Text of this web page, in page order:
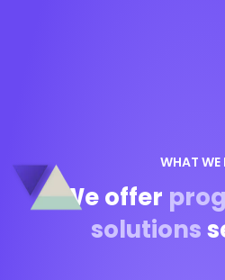
WHAT WE
We offer
solutions